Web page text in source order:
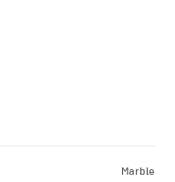
Marble